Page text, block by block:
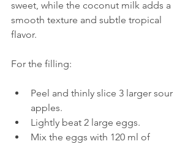
sweet, while the coconut milk adds a
smooth texture and subtle tropical
flavor.
For the filling:
Peel and thinly slice 3 larger sour
apples.
Lightly beat 2 large eggs.
Mix the eggs with 120 ml of